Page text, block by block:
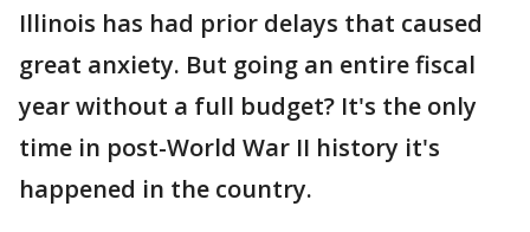
Illinois has had prior delays that caused
great anxiety. But going an entire fiscal
year without a full budget? It's the only
time in post-World War II history it's
happened in the country.